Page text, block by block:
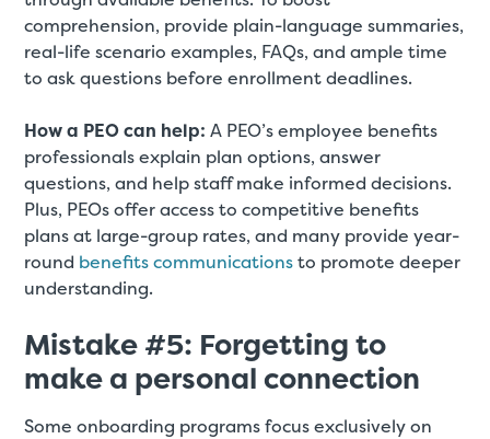
comprehension, provide plain-language summaries,
real-life scenario examples, FAQs, and ample time
to ask questions before enrollment deadlines.
How a PEO can help: A PEO’s employee benefits
professionals explain plan options, answer
questions, and help staff make informed decisions.
Plus, PEOs offer access to competitive benefits
plans at large-group rates, and many provide year-
round benefits communicationsto promote deeper
understanding.
Mistake #5: Forgetting to
make a personal connection
Some onboarding programs focus exclusively on